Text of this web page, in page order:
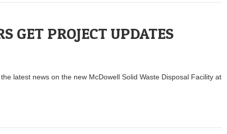
GET PROJECT UPDATES
latest news on the new McDowell Solid Waste Disposal Facility at